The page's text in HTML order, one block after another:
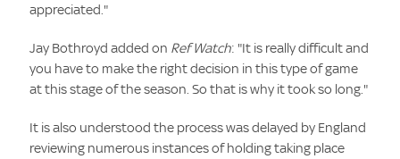
appreciated."
Jay Bothroyd added on Ref Watch: "It is really difficult and
you have to make the right decision in this type of game
at this stage of the season. So that is why it took so long."
It is also understood the process was delayed by England
reviewing numerous instances of holding taking place